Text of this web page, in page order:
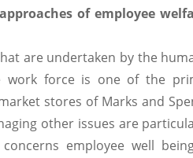
of employee
are undertaken by the
work force is one of the
stores of Marks and
other issues are
employee well